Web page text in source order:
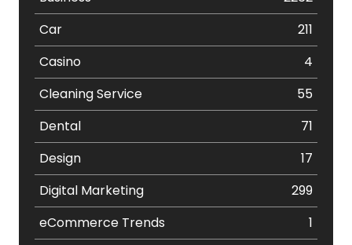
Car
211
Casino
4
Cleaning Service
55
Dental
71
Design
17
Digital Marketing
299
eCommerce Trends
1